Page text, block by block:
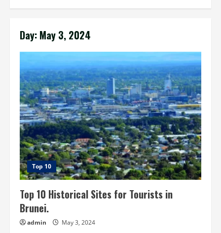
Day: May 3, 2024
Top 10
Top 10 Historical Sites for Tourists in
Brunei.
admin May 3, 2024